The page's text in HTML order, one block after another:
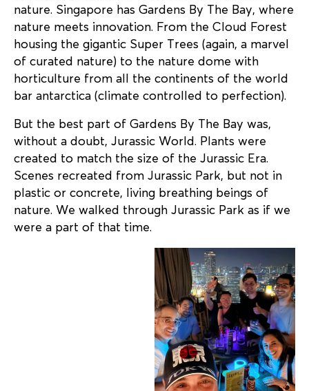
nature. Singapore has Gardens By The Bay, where
nature meets innovation. From the Cloud Forest
housing the gigantic Super Trees (again, a marvel
of curated nature) to the nature dome with
horticulture from all the continents of the world
bar antarctica (climate controlled to perfection).
But the best part of Gardens By The Bay was,
without a doubt, Jurassic World. Plants were
created to match the size of the Jurassic Era.
Scenes recreated from Jurassic Park, but not in
plastic or concrete, living breathing beings of
nature. We walked through Jurassic Park as if we
were a part of that time.